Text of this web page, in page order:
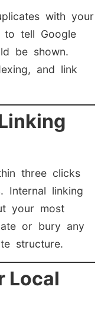
with your
to tell Google
be shown.
and link
three clicks
Internal linking
your most
or bury any
structure.
Local